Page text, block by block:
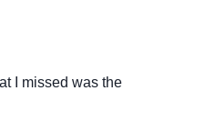
I missed was the